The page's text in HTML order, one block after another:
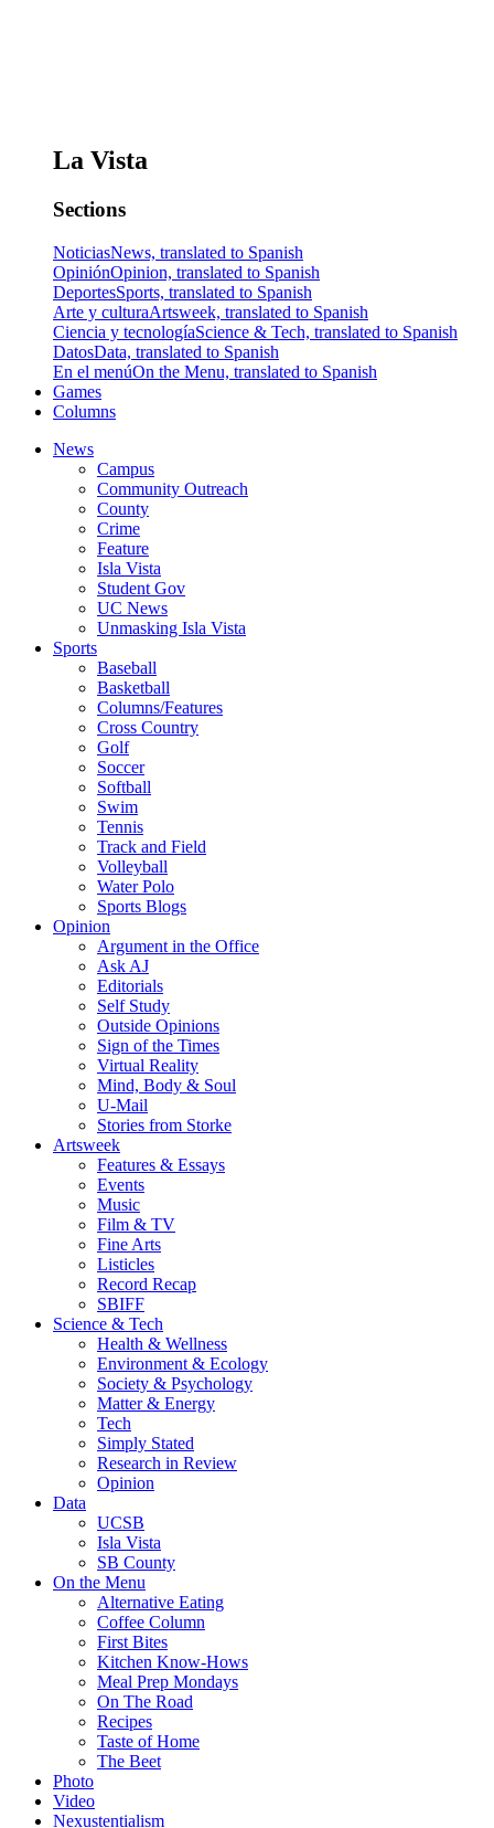
La Vista
Sections
NoticiasNews, translated to Spanish
OpiniónOpinion, translated to Spanish
DeportesSports, translated to Spanish
Arte y culturaArtsweek, translated to Spanish
Ciencia y tecnologíaScience & Tech, translated to Spanish
DatosData, translated to Spanish
En el menúOn the Menu, translated to Spanish
Games
Columns
News
Campus
Community Outreach
County
Crime
Feature
Isla Vista
Student Gov
UC News
Unmasking Isla Vista
Sports
Baseball
Basketball
Columns/Features
Cross Country
Golf
Soccer
Softball
Swim
Tennis
Track and Field
Volleyball
Water Polo
Sports Blogs
Opinion
Argument in the Office
Ask AJ
Editorials
Self Study
Outside Opinions
Sign of the Times
Virtual Reality
Mind, Body & Soul
U-Mail
Stories from Storke
Artsweek
Features & Essays
Events
Music
Film & TV
Fine Arts
Listicles
Record Recap
SBIFF
Science & Tech
Health & Wellness
Environment & Ecology
Society & Psychology
Matter & Energy
Tech
Simply Stated
Research in Review
Opinion
Data
UCSB
Isla Vista
SB County
On the Menu
Alternative Eating
Coffee Column
First Bites
Kitchen Know-Hows
Meal Prep Mondays
On The Road
Recipes
Taste of Home
The Beet
Photo
Video
Nexustentialism